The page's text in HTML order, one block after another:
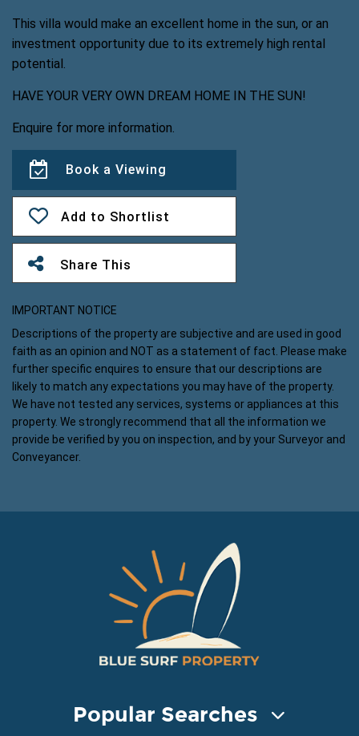
This villa would make an excellent home in the sun, or an
investment opportunity due to its extremely high rental
potential.
HAVE YOUR VERY OWN DREAM HOME IN THE SUN!
Enquire for more information.
Book a Viewing
Add to Shortlist
Share This
IMPORTANT NOTICE
Descriptions of the property are subjective and are used in good
faith as an opinion and NOT as a statement of fact. Please make
further specific enquires to ensure that our descriptions are
likely to match any expectations you may have of the property.
We have not tested any services, systems or appliances at this
property. We strongly recommend that all the information we
provide be verified by you on inspection, and by your Surveyor and
Conveyancer.
Popular Searches